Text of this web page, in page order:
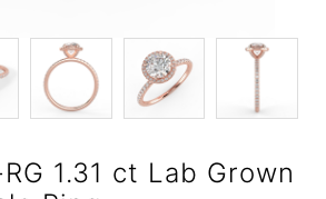
1.31 ct Lab Grown